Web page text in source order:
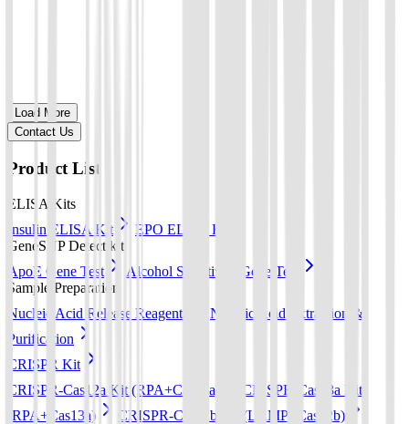
Load More
Contact Us
Product List
ELISA Kits
Insulin ELISA Kit
EPO ELISA Kit
GeneSNP Detect kit
ApoE Gene Test
Alcohol Sensitivity Gene Test
Sample Preparation
Nucleic Acid Release Reagents
Nucleic Acid Extraction &
Purification
CRISPR Kit
CRISPR-Cas12a Kit (RPA+Cas12a)
CRISPR-Cas13a Kit
(RPA+Cas13a)
CRISPR-Cas12b Kit (LAMP+Cas12b)